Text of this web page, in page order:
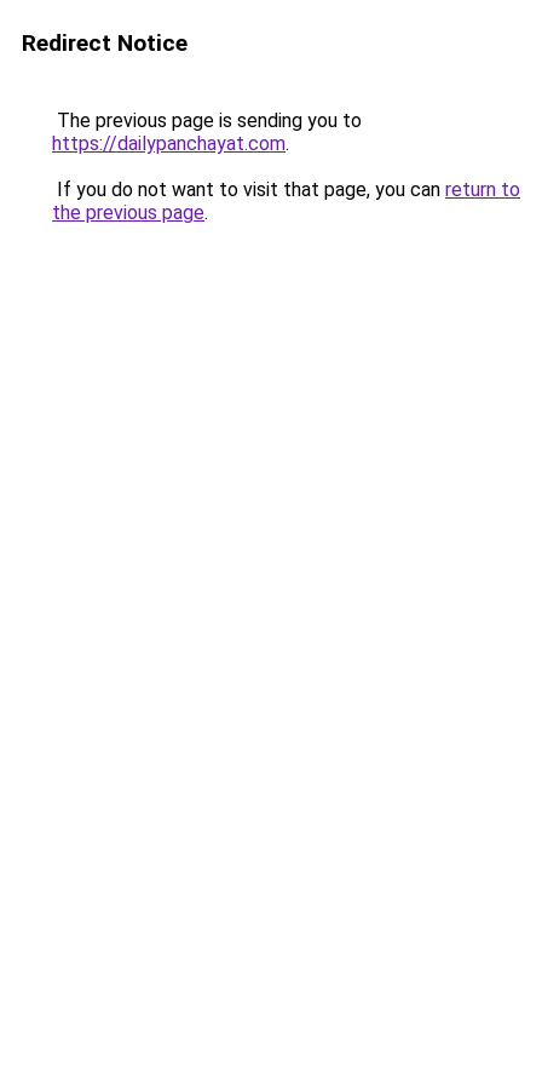
Redirect Notice
The previous page is sending you to
https://dailypanchayat.com.
If you do not want to visit that page, you can return to
the previous page.